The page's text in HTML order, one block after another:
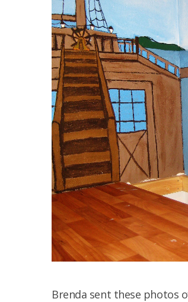
Brenda sent these photos